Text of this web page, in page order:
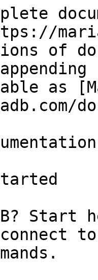
of
as
Start